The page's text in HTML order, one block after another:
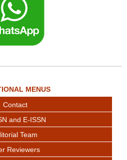
MENUS
Contact
and E-ISSN
Team
Reviewers